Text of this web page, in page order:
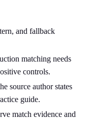
and fallback
matching needs
controls.
source author states
guide.
match evidence and